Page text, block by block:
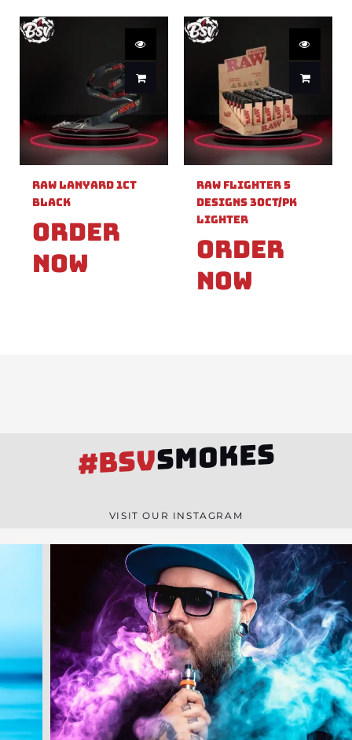
Raw Lanyard 1ct
Black
Order
Now
Raw Flighter 5
Designs 30ct/pk
Lighter
Order
Now
#BSVSMOKES
VISIT OUR INSTAGRAM